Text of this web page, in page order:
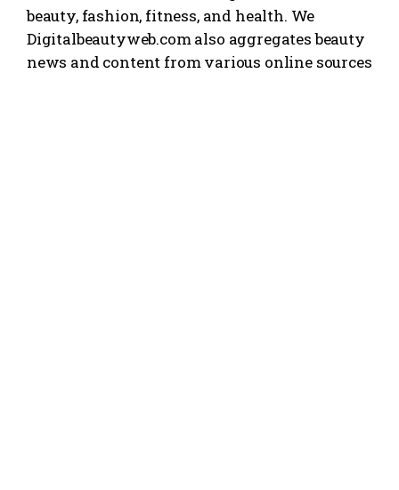
beauty, fashion, fitness, and health. We
Digitalbeautyweb.com also aggregates beauty
news and content from various online sources